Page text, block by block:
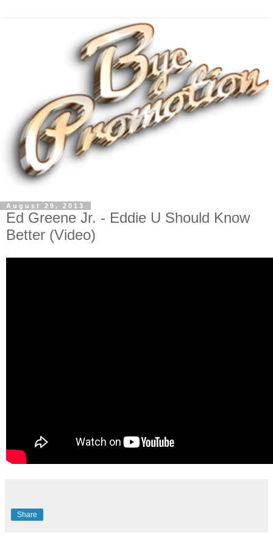
August 29, 2013
Ed Greene Jr. - Eddie U Should Know
Better (Video)
Share